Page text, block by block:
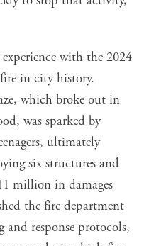
with the 2024
in city history.
which broke out in
was sparked by
ultimately
six structures and
million in damages
the fire department
and response protocols,